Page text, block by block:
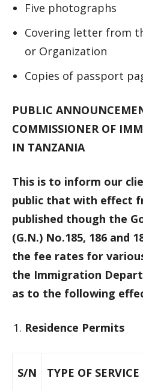
Five photographs
Covering letter from
or Organization
Copies of passport
PUBLIC
COMMISSIONER OF
IN TANZANIA
This is to inform our
public that with effect
published though the
(G.N.) No.185, 186 and
the fee rates for
the Immigration
as to the following
Residence Permits
S/N TYPE OF SERVICE